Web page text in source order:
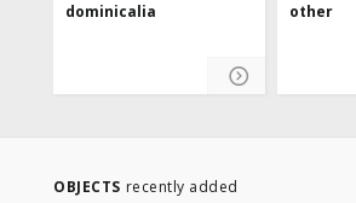
dominicalia other
OBJECTS recently added